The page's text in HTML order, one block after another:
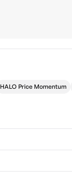
HALO Price Momentum